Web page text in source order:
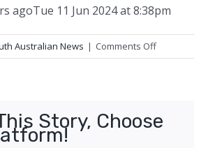
agoTue 11 Jun 2024 at 8:38pm
Australian News | Comments Offon
Median
out
Story, Choose